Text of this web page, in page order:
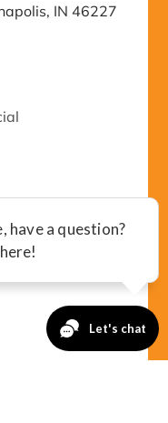
IN 46227